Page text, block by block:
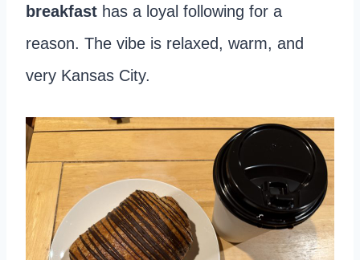
breakfast has a loyal following for a
reason. The vibe is relaxed, warm, and
very Kansas City.